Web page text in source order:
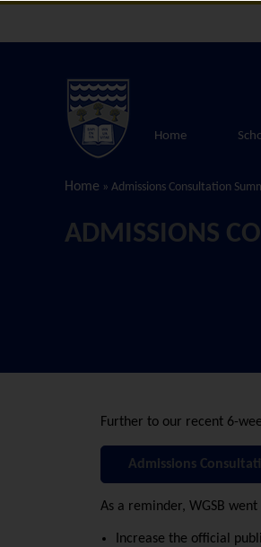
Home
Home » Admissions Consultation
ADMISSIONS
Further to our recent 6-
Admissions
As a reminder, WGSB
Increase the official